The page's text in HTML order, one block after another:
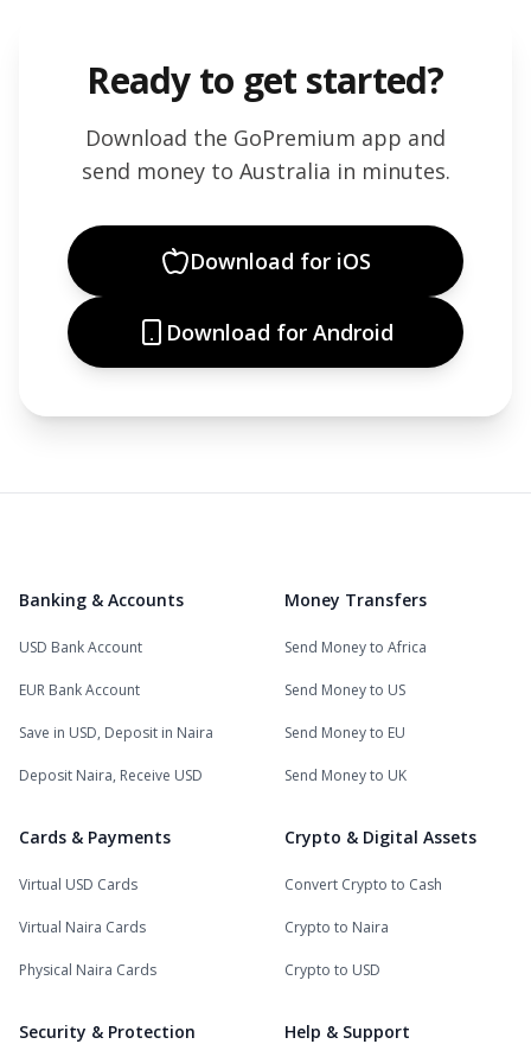
Ready to get started?
Download the GoPremium app and
send money to Australia in minutes.
Download for iOS
Download for Android
Banking & Accounts
USD Bank Account
EUR Bank Account
Save in USD, Deposit in Naira
Deposit Naira, Receive USD
Money Transfers
Send Money to Africa
Send Money to US
Send Money to EU
Send Money to UK
Cards & Payments
Virtual USD Cards
Virtual Naira Cards
Physical Naira Cards
Crypto & Digital Assets
Convert Crypto to Cash
Crypto to Naira
Crypto to USD
Security & Protection Help & Support